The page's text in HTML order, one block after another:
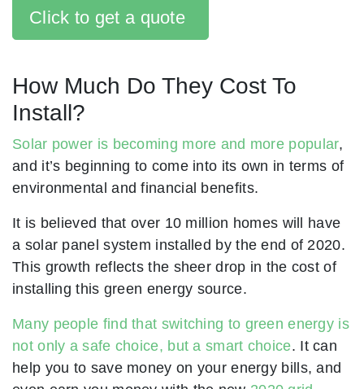
Click to get a quote
How Much Do They Cost To
Install?
Solar power is becoming more and more popular,
and it’s beginning to come into its own in terms of
environmental and financial benefits.
It is believed that over 10 million homes will have
a solar panel system installed by the end of 2020.
This growth reflects the sheer drop in the cost of
installing this green energy source.
Many people find that switching to green energy is
not only a safe choice, but a smart choice. It can
help you to save money on your energy bills, and